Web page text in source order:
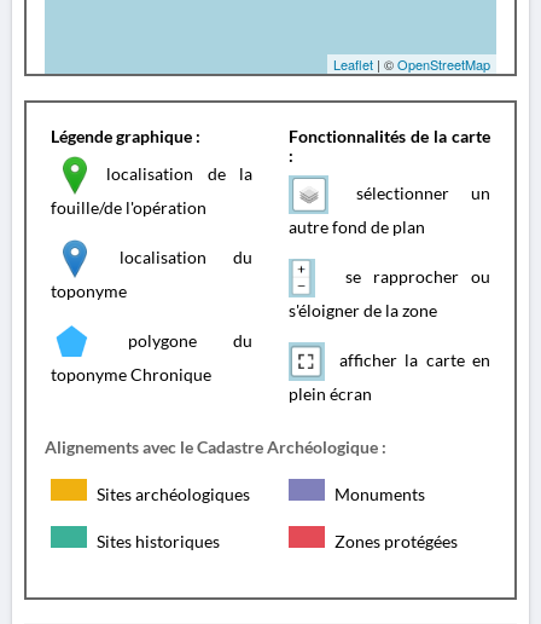
Leaflet | ©OpenStreetMap
Légende graphique :
localisation de la
fouille/de l'opération
localisation du
toponyme
polygone du
toponyme Chronique
Fonctionnalités de la carte
:
sélectionner un
autre fond de plan
se rapprocher ou
s'éloigner de la zone
afficher la carte en
plein écran
Alignements avec le Cadastre Archéologique :
Sites archéologiques Monuments
Sites historiques Zones protégées